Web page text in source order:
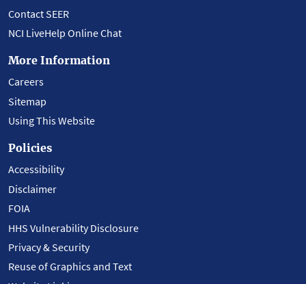
Contact SEER
NCI LiveHelp Online Chat
More Information
Careers
Sitemap
Using This Website
Policies
Accessibility
Disclaimer
FOIA
HHS Vulnerability Disclosure
Privacy & Security
Reuse of Graphics and Text